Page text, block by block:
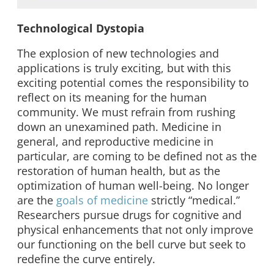
Technological Dystopia
The explosion of new technologies and
applications is truly exciting, but with this
exciting potential comes the responsibility to
reflect on its meaning for the human
community. We must refrain from rushing
down an unexamined path. Medicine in
general, and reproductive medicine in
particular, are coming to be defined not as the
restoration of human health, but as the
optimization of human well-being. No longer
are the goals of medicine strictly “medical.”
Researchers pursue drugs for cognitive and
physical enhancements that not only improve
our functioning on the bell curve but seek to
redefine the curve entirely.